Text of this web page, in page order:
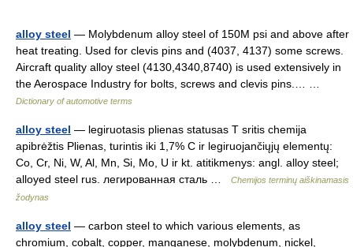
alloy steel — Molybdenum alloy steel of 150M psi and above after
heat treating. Used for clevis pins and (4037, 4137) some screws.
Aircraft quality alloy steel (4130,4340,8740) is used extensively in
the Aerospace Industry for bolts, screws and clevis pins.… …
Dictionary of automotive terms
alloy steel — legiruotasis plienas statusas T sritis chemija
apibrėžtis Plienas, turintis iki 1,7% C ir legiruojančiųjų elementų:
Co, Cr, Ni, W, Al, Mn, Si, Mo, U ir kt. atitikmenys: angl. alloy steel;
alloyed steel rus. легированная сталь …
Chemijos terminų aiškinamasis
žodynas
alloy steel — carbon steel to which various elements, as
chromium, cobalt, copper, manganese, molybdenum, nickel,